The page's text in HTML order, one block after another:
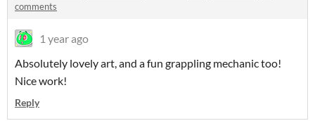
comments
1 year ago
Absolutely lovely art, and a fun grappling mechanic too!
Nice work!
Reply